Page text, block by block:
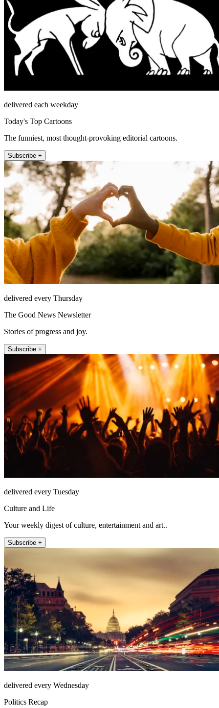
delivered each weekday
Today's Top Cartoons
The funniest, most thought-provoking editorial cartoons.
Subscribe +
delivered every Thursday
The Good News Newsletter
Stories of progress and joy.
Subscribe +
delivered every Tuesday
Culture and Life
Your weekly digest of culture, entertainment and art..
Subscribe +
delivered every Wednesday
Politics Recap